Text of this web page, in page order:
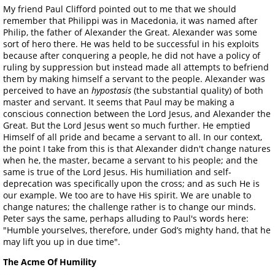
My friend Paul Clifford pointed out to me that we should
remember that Philippi was in Macedonia, it was named after
Philip, the father of Alexander the Great. Alexander was some
sort of hero there. He was held to be successful in his exploits
because after conquering a people, he did not have a policy of
ruling by suppression but instead made all attempts to befriend
them by making himself a servant to the people. Alexander was
perceived to have an hypostasis (the substantial quality) of both
master and servant. It seems that Paul may be making a
conscious connection between the Lord Jesus, and Alexander the
Great. But the Lord Jesus went so much further. He emptied
Himself of all pride and became a servant to all. In our context,
the point I take from this is that Alexander didn't change natures
when he, the master, became a servant to his people; and the
same is true of the Lord Jesus. His humiliation and self-
deprecation was specifically upon the cross; and as such He is
our example. We too are to have His spirit. We are unable to
change natures; the challenge rather is to change our minds.
Peter says the same, perhaps alluding to Paul's words here:
"Humble yourselves, therefore, under God’s mighty hand, that he
may lift you up in due time".
The Acme Of Humility